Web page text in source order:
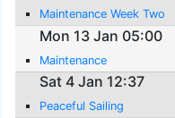
Maintenance Week Two
Mon 13 Jan 05:00
Maintenance
Sat 4 Jan 12:37
Peaceful Sailing